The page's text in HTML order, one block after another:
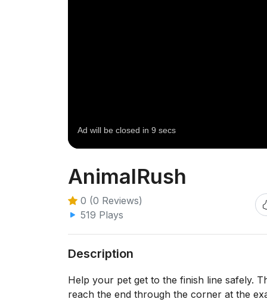
AnimalRush
0 (0 Reviews)
519 Plays
Description
Help your pet get to the finish line safely.
reach the end through the corner at the